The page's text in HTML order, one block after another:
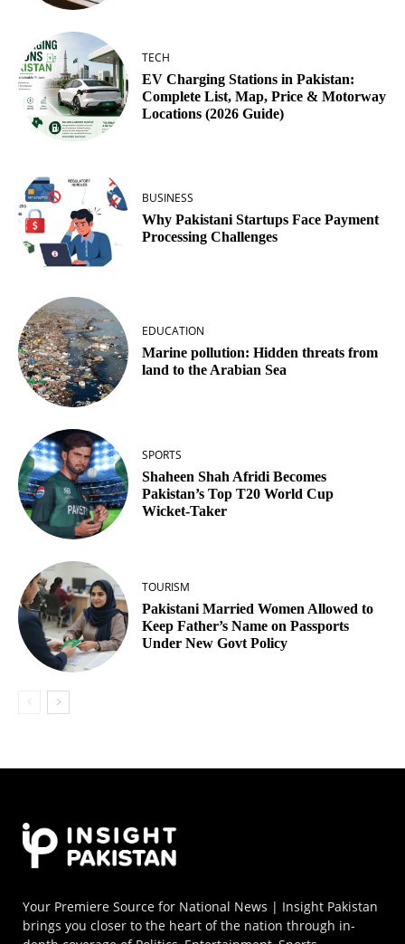
TECH
EV Charging Stations in Pakistan:
Complete List, Map, Price & Motorway
Locations (2026 Guide)
BUSINESS
Why Pakistani Startups Face Payment
Processing Challenges
EDUCATION
Marine pollution: Hidden threats from
land to the Arabian Sea
SPORTS
Shaheen Shah Afridi Becomes
Pakistan’s Top T20 World Cup
Wicket‑Taker
TOURISM
Pakistani Married Women Allowed to
Keep Father’s Name on Passports
Under New Govt Policy
Your Premiere Source for National News | Insight Pakistan
brings you closer to the heart of the nation through in-